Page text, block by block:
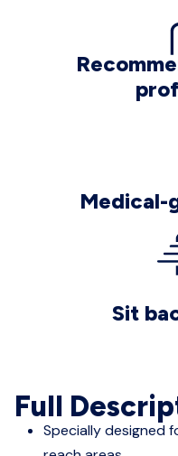
Medical-
Sit
Full
Specially designed